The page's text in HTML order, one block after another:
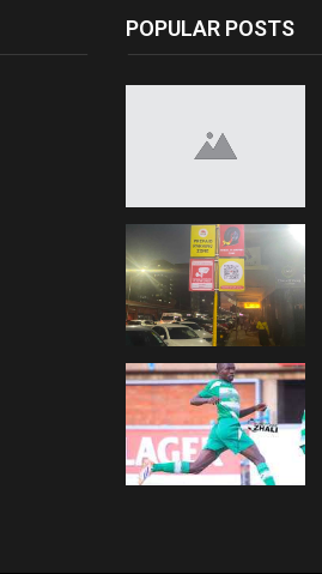
POPULAR POSTS